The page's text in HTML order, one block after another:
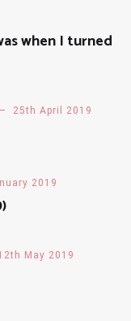
when I turned
25th April 2019
2019
May 2019